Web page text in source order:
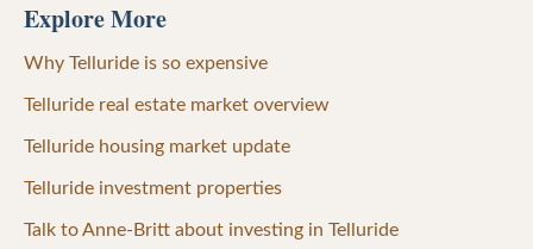
Explore More
Why Telluride is so expensive
Telluride real estate market overview
Telluride housing market update
Telluride investment properties
Talk to Anne-Britt about investing in Telluride